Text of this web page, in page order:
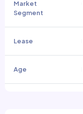
Market
Segment
Lease
Age